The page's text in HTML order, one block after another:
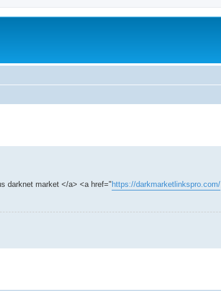
darknet market </a> <a href="https://darkmarketlinkspro.com/